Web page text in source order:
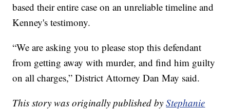
based their entire case on an unreliable timeline and
Kenney's testimony.
“We are asking you to please stop this defendant
from getting away with murder, and find him guilty
on all charges,” District Attorney Dan May said.
This story was originally published byStephanie